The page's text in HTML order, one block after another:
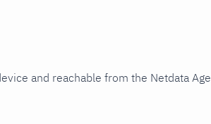
and reachable from the Netdata